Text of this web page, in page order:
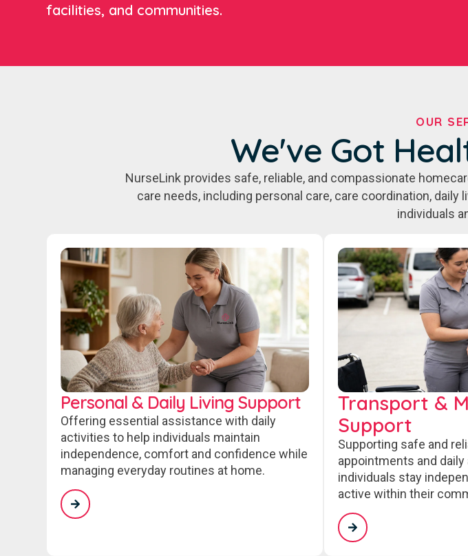
facilities, and communities.
OUR
We've Got
NurseLink provides safe, reliable, and compassionate
care needs, including personal care, care coordination,
individuals
Personal & Daily Living Support
Offering essential assistance with daily
activities to help individuals maintain
independence, comfort and confidence while
managing everyday routines at home.
Transport &
Support
Supporting safe and
appointments and
individuals stay
active within their